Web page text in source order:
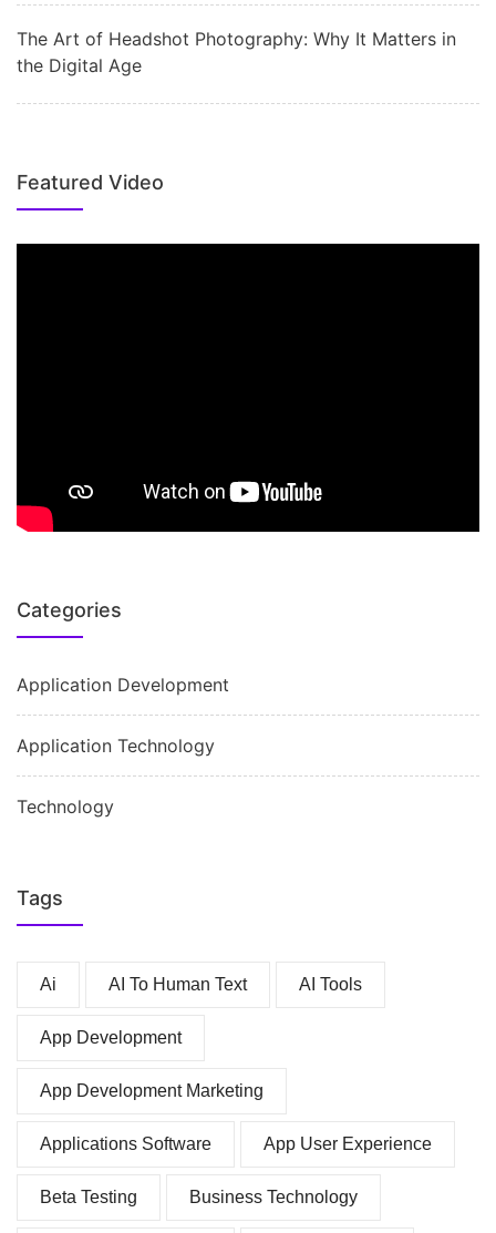
The Art of Headshot Photography: Why It Matters in
the Digital Age
Featured Video
Categories
Application Development
Application Technology
Technology
Tags
Ai AI To Human Text AI Tools
App Development
App Development Marketing
Applications Software App User Experience
Beta Testing Business Technology